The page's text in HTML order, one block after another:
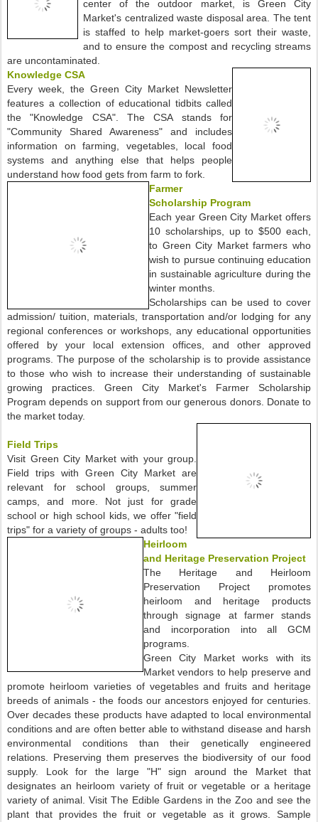
center of the outdoor market, is Green City
Market's centralized waste disposal area. The tent
is staffed to help market-goers sort their waste,
and to ensure the compost and recycling streams
are uncontaminated.
Knowledge CSA
Every week, the Green City Market Newsletter
features a collection of educational tidbits called
the "Knowledge CSA". The CSA stands for
"Community Shared Awareness" and includes
information on farming, vegetables, local food
systems and anything else that helps people
understand how food gets from farm to fork.
Farmer
Scholarship Program
Each year Green City Market offers
10 scholarships, up to $500 each,
to Green City Market farmers who
wish to pursue continuing education
in sustainable agriculture during the
winter months.
Scholarships can be used to cover
admission/ tuition, materials, transportation and/or lodging for any
regional conferences or workshops, any educational opportunities
offered by your local extension offices, and other approved
programs. The purpose of the scholarship is to provide assistance
to those who wish to increase their understanding of sustainable
growing practices. Green City Market's Farmer Scholarship
Program depends on support from our generous donors. Donate to
the market today.
Field Trips
Visit Green City Market with your group.
Field trips with Green City Market are
relevant for school groups, summer
camps, and more. Not just for grade
school or high school kids, we offer "field
trips" for a variety of groups - adults too!
Heirloom
and Heritage Preservation Project
The Heritage and Heirloom
Preservation Project promotes
heirloom and heritage products
through signage at farmer stands
and incorporation into all GCM
programs.
Green City Market works with its
Market vendors to help preserve and
promote heirloom varieties of vegetables and fruits and heritage
breeds of animals - the foods our ancestors enjoyed for centuries.
Over decades these products have adapted to local environmental
conditions and are often better able to withstand disease and harsh
environmental conditions than their genetically engineered
relations. Preserving them preserves the biodiversity of our food
supply. Look for the large "H" sign around the Market that
designates an heirloom variety of fruit or vegetable or a heritage
variety of animal. Visit The Edible Gardens in the Zoo and see the
plant that provides the fruit or vegetable as it grows. Sample